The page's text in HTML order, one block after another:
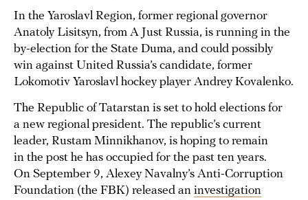
In the Yaroslavl Region, former regional governor
Anatoly Lisitsyn, from A Just Russia, is running in the
by-election for the State Duma, and could possibly
win against United Russia’s candidate, former
Lokomotiv Yaroslavl hockey player Andrey Kovalenko.
The Republic of Tatarstan is set to hold elections for
a new regional president. The republic’s current
leader, Rustam Minnikhanov, is hoping to remain
in the post he has occupied for the past ten years.
On September 9, Alexey Navalny’s Anti-Corruption
Foundation (the FBK) released an investigation